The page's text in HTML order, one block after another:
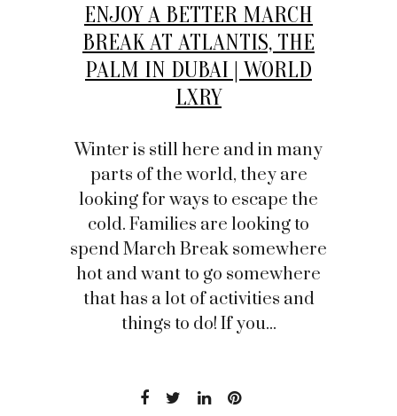
ENJOY A BETTER MARCH
BREAK AT ATLANTIS, THE
PALM IN DUBAI | WORLD
LXRY
Winter is still here and in many
parts of the world, they are
looking for ways to escape the
cold. Families are looking to
spend March Break somewhere
hot and want to go somewhere
that has a lot of activities and
things to do! If you...